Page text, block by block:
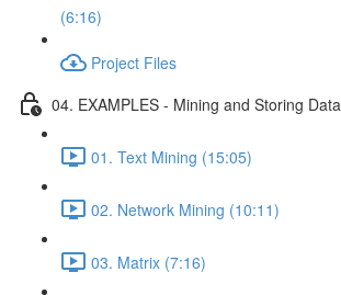
(6:16)
Project Files
04. EXAMPLES - Mining and Storing Data
01. Text Mining (15:05)
02. Network Mining (10:11)
03. Matrix (7:16)